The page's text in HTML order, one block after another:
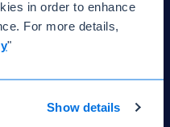
in order to enhance
For more details,
"
Show details
to help.